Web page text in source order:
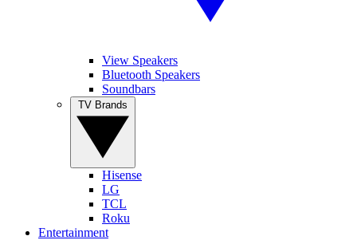
View Speakers
Bluetooth Speakers
Soundbars
Hisense
LG
TCL
Roku
Entertainment